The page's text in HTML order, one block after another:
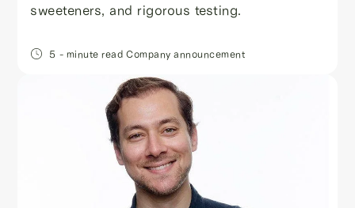
sweeteners, and rigorous testing.
5 - minute read Company announcement